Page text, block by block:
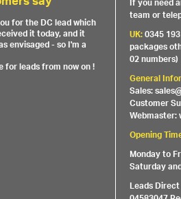
for the DC lead which
it today, and it
envisaged - so I'm a
for leads from now on !
team or
UK:0345
packages
02 numbers)
General
Sales:
Customer
Opening
Monday to
Saturday
Leads